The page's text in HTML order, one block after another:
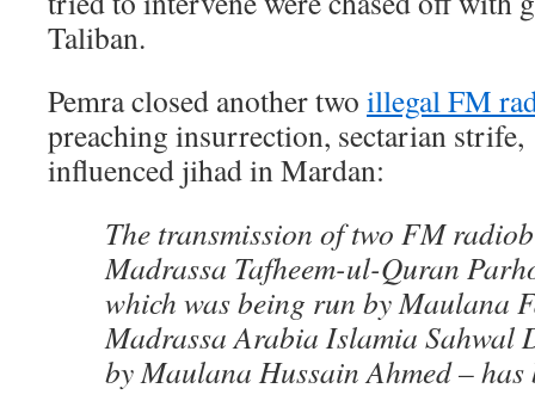
Taliban.
Pemra closed another two illegal FM
preaching insurrection, sectarian
influenced jihad in Mardan:
The transmission of two FM
Madrassa Tafheem-ul-Quran
which was being run by Maulana
Madrassa Arabia Islamia Sahwal
by Maulana Hussain Ahmed – has